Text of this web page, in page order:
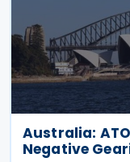
Australia:
Negative